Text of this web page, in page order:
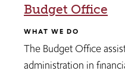
Budget Office
WHAT WE DO
The Budget Office
administration in